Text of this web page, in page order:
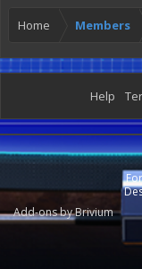
Home Members
Help
Add-ons by Brivium